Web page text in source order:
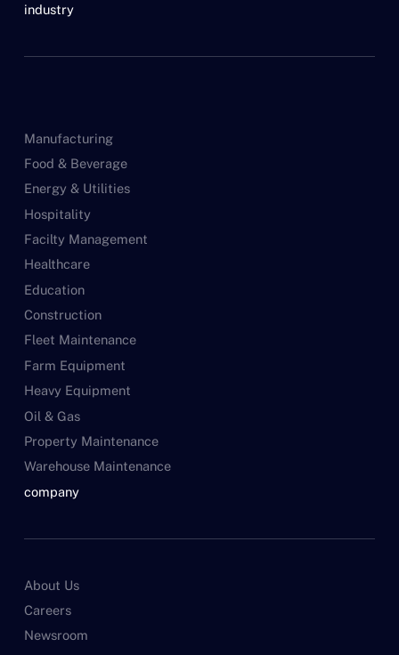
industry
Manufacturing
Food & Beverage
Energy & Utilities
Hospitality
Facilty Management
Healthcare
Education
Construction
Fleet Maintenance
Farm Equipment
Heavy Equipment
Oil & Gas
Property Maintenance
Warehouse Maintenance
company
About Us
Careers
Newsroom